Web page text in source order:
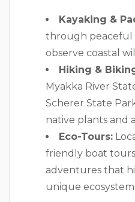
Kayaking &
through peaceful
observe coastal
Hiking &
Myakka River
Scherer State
native plants and
Eco-Tours:
friendly boat
adventures that
unique